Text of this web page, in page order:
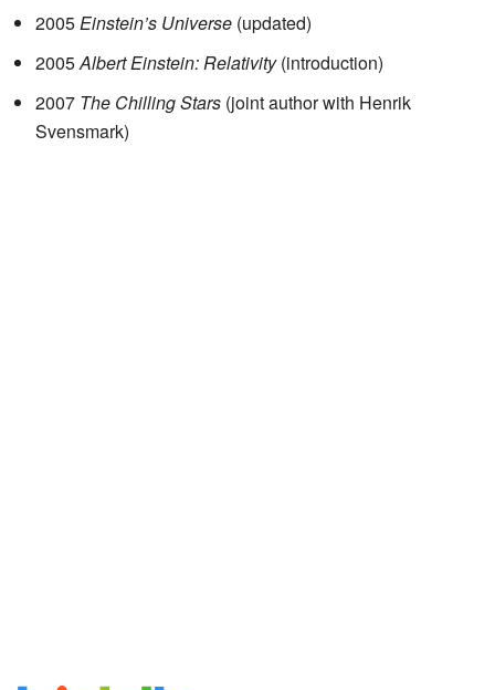
2005Einstein’s Universe (updated)
2005Albert Einstein: Relativity(introduction)
2007 The Chilling Stars (joint author with Henrik
Svensmark)